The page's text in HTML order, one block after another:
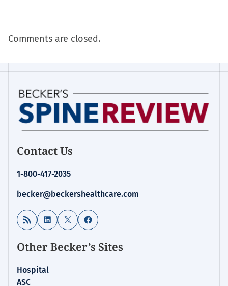
Comments are closed.
Contact Us
1-800-417-2035
becker@beckershealthcare.com
RSS Feed LinkedIn
X Facebook
Other Becker’s Sites
Hospital
ASC